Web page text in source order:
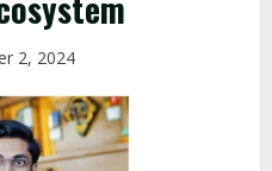
2, 2024